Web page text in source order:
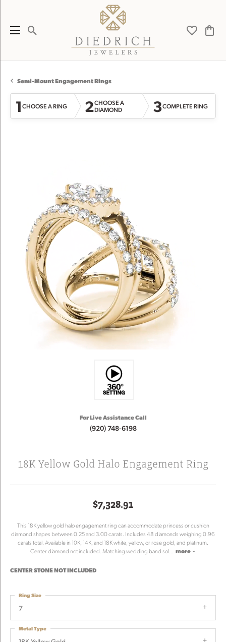
Toggle Search Menu Toggle
Semi-Mount Engagement Rings
1CHOOSE A RING 2CHOOSE A
DIAMOND
3COMPLETE RING
For Live Assistance Call
(920) 748-6198
18K Yellow Gold Halo Engagement Ring
$7,328.91
This 18K yellow gold halo engagement ring can accommodate princess or cushion
diamond shapes between 0.25 and 3.00 carats. Includes 48 diamonds weighing 0.96
carats total. Available in 10K, 14K, and 18K white, yellow, or rose gold, and platinum.
Center diamond not included. Matching wedding band sol... more
CENTER STONE NOT INCLUDED
7
Ring Size
Metal Type